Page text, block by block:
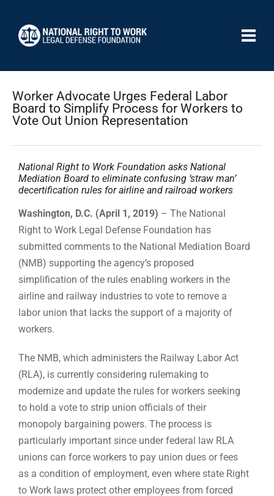
Worker Advocate Urges Federal Labor
Board to Simplify Process for Workers to
Vote Out Union Representation
National Right to Work Foundation asks National
Mediation Board to eliminate confusing ‘straw man’
decertification rules for airline and railroad workers
Washington, D.C. (April 1, 2019) – The National
Right to Work Legal Defense Foundation has
submitted comments to the National Mediation Board
(NMB) supporting the agency’s proposed
simplification of the rules enabling workers in the
airline and railway industries to vote to remove a
labor union that lacks the support of a majority of
workers.
The NMB, which administers the Railway Labor Act
(RLA), is currently considering rulemaking to
modernize and update the rules for workers seeking
to hold a vote to strip union officials of their
monopoly bargaining powers. The process is
particularly important since under federal law RLA
unions can force workers to pay union dues or fees
as a condition of employment, even where state Right
to Work laws protect other employees from forced